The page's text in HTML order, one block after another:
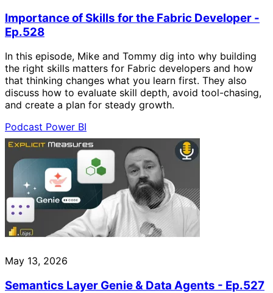
Importance of Skills for the Fabric Developer -
Ep.528
In this episode, Mike and Tommy dig into why building
the right skills matters for Fabric developers and how
that thinking changes what you learn first. They also
discuss how to evaluate skill depth, avoid tool-chasing,
and create a plan for steady growth.
Podcast Power BI
May 13, 2026
Semantics Layer Genie & Data Agents - Ep.527